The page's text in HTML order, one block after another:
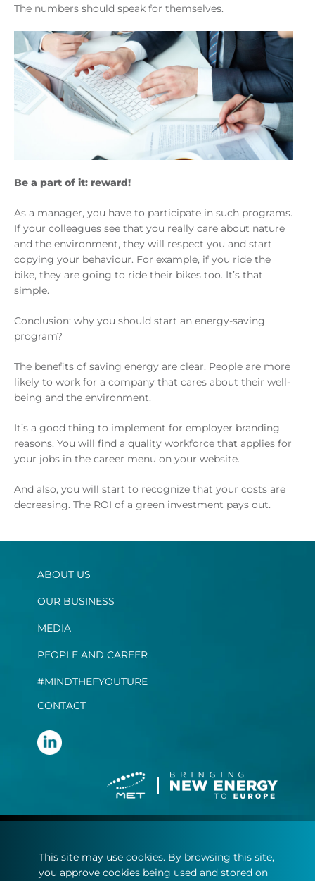
The numbers should speak for themselves.
Be a part of it: reward!
As a manager, you have to participate in such programs.
If your colleagues see that you really care about nature
and the environment, they will respect you and start
copying your behaviour. For example, if you ride the
bike, they are going to ride their bikes too. It’s that
simple.
Conclusion: why you should start an energy-saving
program?
The benefits of saving energy are clear. People are more
likely to work for a company that cares about their well-
being and the environment.
It’s a good thing to implement for employer branding
reasons. You will find a quality workforce that applies for
your jobs in the career menu on your website.
And also, you will start to recognize that your costs are
decreasing. The ROI of a green investment pays out.
ABOUT US
OUR BUSINESS
MEDIA
PEOPLE AND CAREER
#MINDTHEFYOUTURE
CONTACT
Privacy statement
This site may use cookies. By browsing this site,
you approve cookies being used and stored on